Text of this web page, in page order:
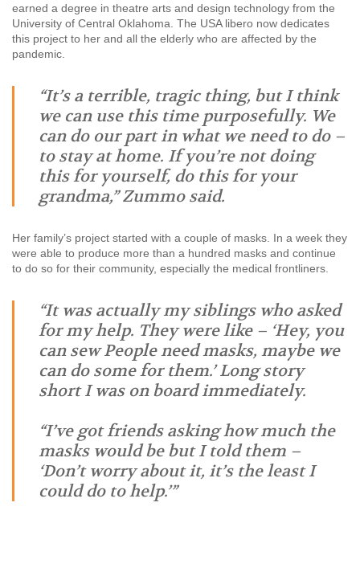
earned a degree in theatre arts and design technology from the
University of Central Oklahoma. The USA libero now dedicates
this project to her and all the elderly who are affected by the
pandemic.
“It’s a terrible, tragic thing, but I think
we can use this time purposefully. We
can do our part in what we need to do –
to stay at home. If you’re not doing
this for yourself, do this for your
grandma,” Zummo said.
Her family’s project started with a couple of masks. In a week they
were able to produce more than a hundred masks and continue
to do so for their community, especially the medical frontliners.
“It was actually my siblings who asked
for my help. They were like – ‘Hey, you
can sew People need masks, maybe we
can do some for them.’ Long story
short I was on board immediately.
“I’ve got friends asking how much the
masks would be but I told them –
‘Don’t worry about it, it’s the least I
could do to help.’”